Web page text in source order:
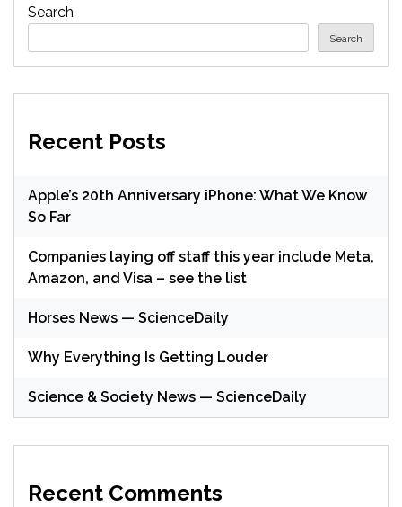
Search
Search
Recent Posts
Apple’s 20th Anniversary iPhone: What We Know
So Far
Companies laying off staff this year include Meta,
Amazon, and Visa – see the list
Horses News — ScienceDaily
Why Everything Is Getting Louder
Science & Society News — ScienceDaily
Recent Comments